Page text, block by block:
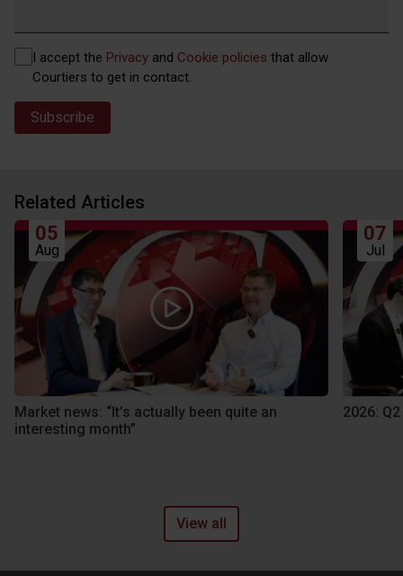
Privacy (Required)
I accept the Privacy and Cookie policies that allow
Courtiers to get in contact.
Related Articles
05
Aug
Market news: “It’s actually been quite an
interesting month”
07
Jul
2026:
View all